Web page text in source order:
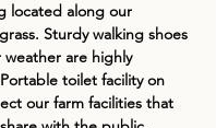
located along our
Sturdy walking shoes
are highly
toilet facility on
our farm facilities that